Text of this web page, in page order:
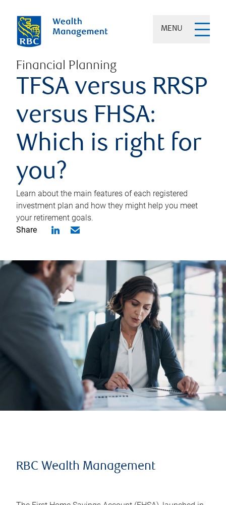
MENU
Financial Planning
TFSA versus RRSP
versus FHSA:
Which is right for
you?
Learn about the main features of each registered
investment plan and how they might help you meet
your retirement goals.
Share
RBC Wealth Management